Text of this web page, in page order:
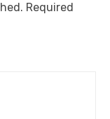
Required